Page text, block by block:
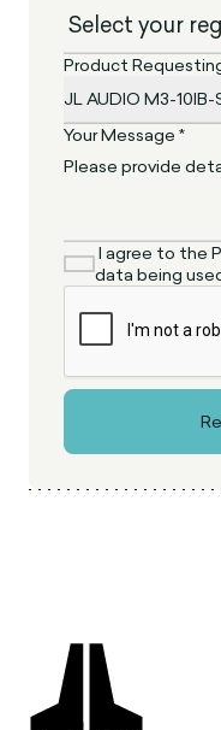
Product
Your Message *
I agree to the
data being